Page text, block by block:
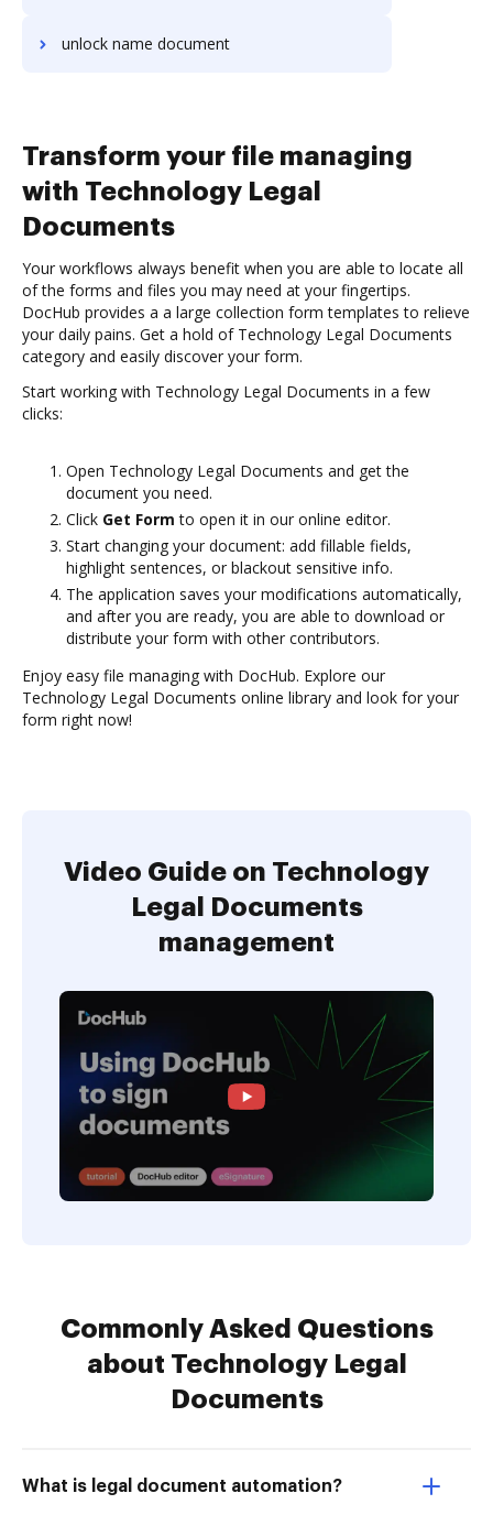
unlock name document
Transform your file managing
with Technology Legal
Documents
Your workflows always benefit when you are able to locate all
of the forms and files you may need at your fingertips.
DocHub provides a a large collection form templates to relieve
your daily pains. Get a hold of Technology Legal Documents
category and easily discover your form.
Start working with Technology Legal Documents in a few
clicks:
Open Technology Legal Documents and get the
document you need.
Click Get Form to open it in our online editor.
Start changing your document: add fillable fields,
highlight sentences, or blackout sensitive info.
The application saves your modifications automatically,
and after you are ready, you are able to download or
distribute your form with other contributors.
Enjoy easy file managing with DocHub. Explore our
Technology Legal Documents online library and look for your
form right now!
Video Guide on Technology
Legal Documents
management
Commonly Asked Questions
about Technology Legal
Documents
What is legal document automation?